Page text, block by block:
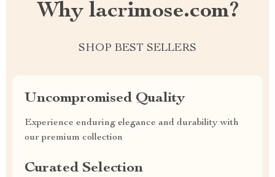
Why lacrimose.com?
SHOP BEST SELLERS
Uncompromised Quality
Experience enduring elegance and durability with
our premium collection
Curated Selection